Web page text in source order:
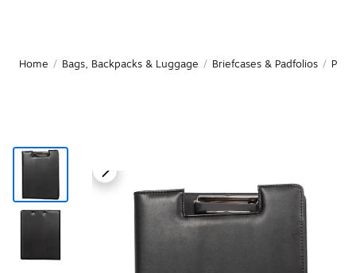
Home / Bags, Backpacks & Luggage / Briefcases & Padfolios /